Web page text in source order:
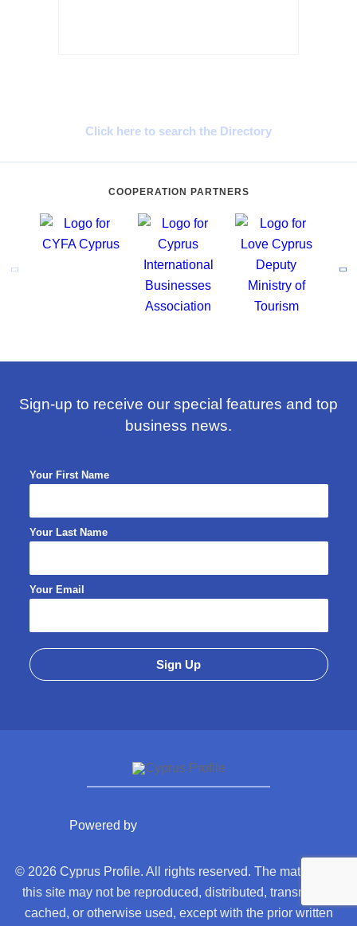
Click here to search the Directory
COOPERATION PARTNERS
Sign-up to receive our special features and top
business news.
Your First Name
Your Last Name
Your Email
Powered by
© 2026 Cyprus Profile. All rights reserved. The material on
this site may not be reproduced, distributed, transmitted,
cached, or otherwise used, except with the prior written